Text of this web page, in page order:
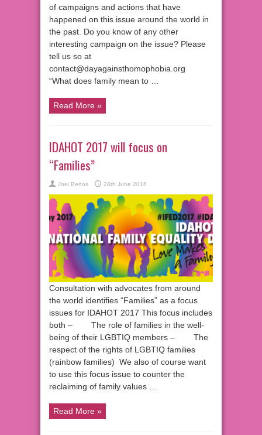
of campaigns and actions that have
happened on this issue around the world in
the past. Do you know of any other
interesting campaign on the issue? Please
tell us so at
contact@dayagainsthomophobia.org
“What does family mean to …
Read More »
IDAHOT 2017 will focus on
“Families”
Joel Bedos 28th June 2016
Consultation with advocates from around
the world identifies “Families” as a focus
issues for IDAHOT 2017 This focus includes
both – The role of families in the well-
being of their LGBTIQ members – The
respect of the rights of LGBTIQ families
(rainbow families) We also of course want
to use this focus issue to counter the
reclaiming of family values …
Read More »